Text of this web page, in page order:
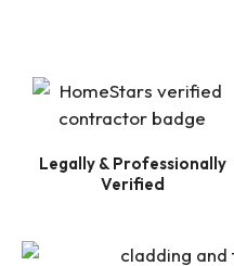
Legally & Professionally
Verified